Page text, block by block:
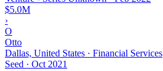
$5.0M
›
O
Otto
Dallas, United States · Financial Services
Seed · Oct 2021